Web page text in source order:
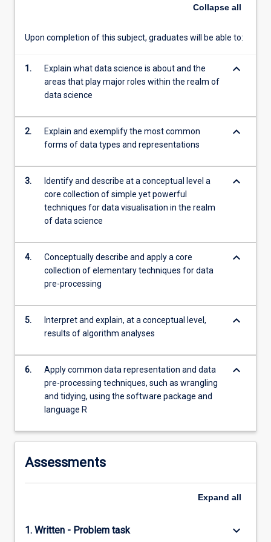
Students
learn
different
forms
representing
and
for
further
analysis
visualisation.
They…
more
click
the
below.
Collapse all
Upon completion of this subject, graduates will be able to:
1.
Explain what data science is about and the
areas that play major roles within the realm of
data science
keyboard_arrow_down
2.
Explain and exemplify the most common
forms of data types and representations
keyboard_arrow_down
3.
Identify and describe at a conceptual level a
core collection of simple yet powerful
techniques for data visualisation in the realm
of data science
keyboard_arrow_down
4.
Conceptually describe and apply a core
collection of elementary techniques for data
pre-processing
keyboard_arrow_down
5.
Interpret and explain, at a conceptual level,
results of algorithm analyses
keyboard_arrow_down
6.
Apply common data representation and data
pre-processing techniques, such as wrangling
and tidying, using the software package and
language R
keyboard_arrow_down
Assessments
Expand all
1. Written - Problem task keyboard_arrow_down